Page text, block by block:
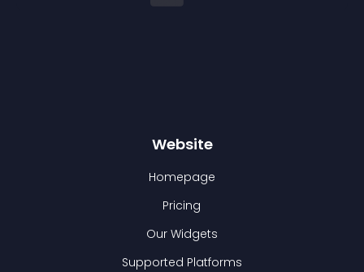
Website
Homepage
Pricing
Our Widgets
Supported Platforms